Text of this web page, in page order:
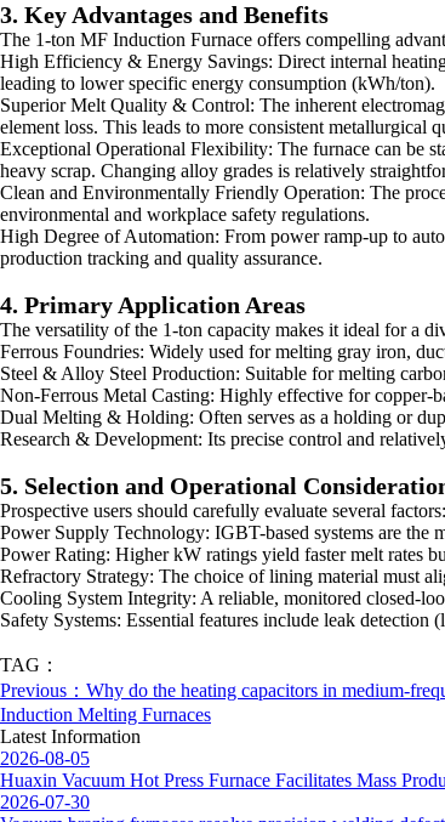
3. Key Advantages and Benefits
The 1-ton MF Induction Furnace offers compelling
High Efficiency & Energy Savings: Direct internal
leading to lower specific energy consumption (kWh/ton).
Superior Melt Quality & Control: The inherent
element loss. This leads to more consistent metallurgical
Exceptional Operational Flexibility: The furnace can be
heavy scrap. Changing alloy grades is relatively
Clean and Environmentally Friendly Operation: The
environmental and workplace safety regulations.
High Degree of Automation: From power ramp-up to
production tracking and quality assurance.
4. Primary Application Areas
The versatility of the 1-ton capacity makes it ideal for a
Ferrous Foundries: Widely used for melting gray iron,
Steel & Alloy Steel Production: Suitable for melting
Non-Ferrous Metal Casting: Highly effective for copper-
Dual Melting & Holding: Often serves as a holding or
Research & Development: Its precise control and
5. Selection and Operational
Prospective users should carefully evaluate several factors:
Power Supply Technology: IGBT-based systems are the
Power Rating: Higher kW ratings yield faster melt rates
Refractory Strategy: The choice of lining material must
Cooling System Integrity: A reliable, monitored closed-
Safety Systems: Essential features include leak
TAG：
Previous：Why do the heating capacitors in medium-
Induction Melting Furnaces
Latest Information
2026-08-05
Huaxin Vacuum Hot Press Furnace Facilitates Mass
2026-07-30